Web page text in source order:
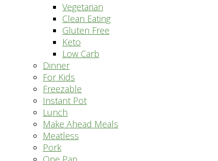
Vegetarian
Clean Eating
Gluten Free
Keto
Low Carb
Dinner
For Kids
Freezable
Instant Pot
Lunch
Make Ahead Meals
Meatless
Pork